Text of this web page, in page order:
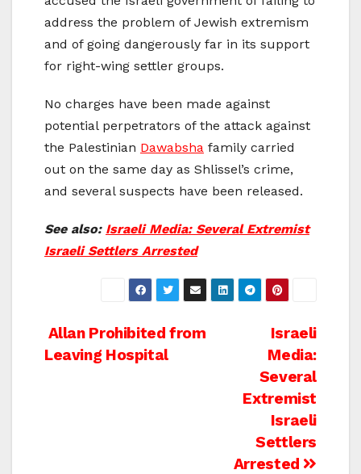
address the problem of Jewish extremism
and of going dangerously far in its support
for right-wing settler groups.
No charges have been made against
potential perpetrators of the attack against
the Palestinian Dawabsha family carried
out on the same day as Shlissel’s crime,
and several suspects have been released.
See also: Israeli Media: Several Extremist
Israeli Settlers Arrested
Post
navigation
Israeli
Media:
Several
Extremist
Israeli
Settlers
Arrested
Allan Prohibited from
Leaving Hospital